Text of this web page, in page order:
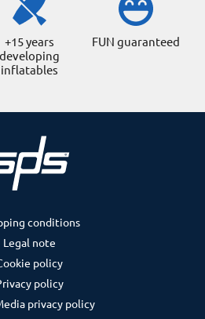
+15 years
developing
inflatables
FUN guaranteed
conditions
Legal note
policy
policy
privacy policy